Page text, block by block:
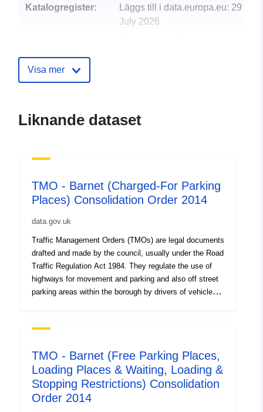
Katalogregister: Läggs till i data.europa.eu: 29
July 2026
uriRef:
Visa mer
Liknande dataset
TMO - Barnet (Charged-For Parking
Places) Consolidation Order 2014
data.gov.uk
Traffic Management Orders (TMOs) are legal documents
drafted and made by the council, usually under the Road
Traffic Regulation Act 1984. They regulate the use of
highways for movement and parking and also off street
parking areas within the borough by drivers of vehicles
the borough. This TMO applies to charged-for parking
relevant amendments that have followed. Mapped
details of these orders can be seen on Barnet TraffWeb.
The Barnet (Free Parking Places, Loading Places &
Waiting, Loading & Stopping Restrictions) Consolidation
TMO - Barnet (Free Parking Places,
Loading Places & Waiting, Loading &
Stopping Restrictions) Consolidation
Order 2014